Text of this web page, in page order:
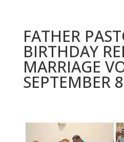
FATHER
BIRTHDAY
MARRIAGE
SEPTEMBER 8